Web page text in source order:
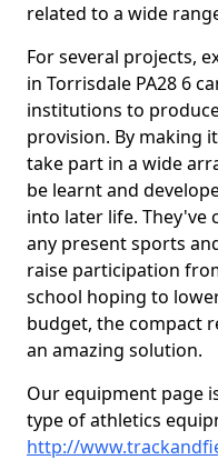
related to a wide
For several projects,
in Torrisdale PA28 6
institutions to
provision. By making
take part in a wide
be learnt and
into later life. They've
any present sports
raise participation
school hoping to
budget, the compact
an amazing solution.
Our equipment page
type of athletics
http://